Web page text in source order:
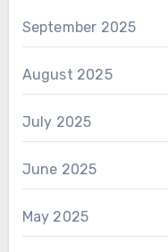
September 2025
August 2025
July 2025
June 2025
May 2025